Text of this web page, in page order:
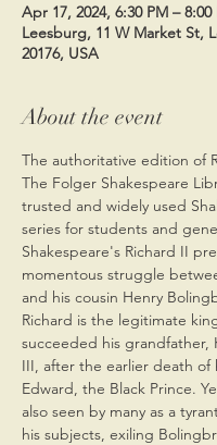
Apr 17, 2024, 6:30 PM – 8:00
Leesburg, 11 W Market St,
20176, USA
About the event
The authoritative edition of
The Folger Shakespeare
trusted and widely used
series for students and
Shakespeare's Richard II
momentous struggle
and his cousin Henry
Richard is the legitimate
succeeded his grandfather,
III, after the earlier death of
Edward, the Black Prince.
also seen by many as a
his subjects, exiling